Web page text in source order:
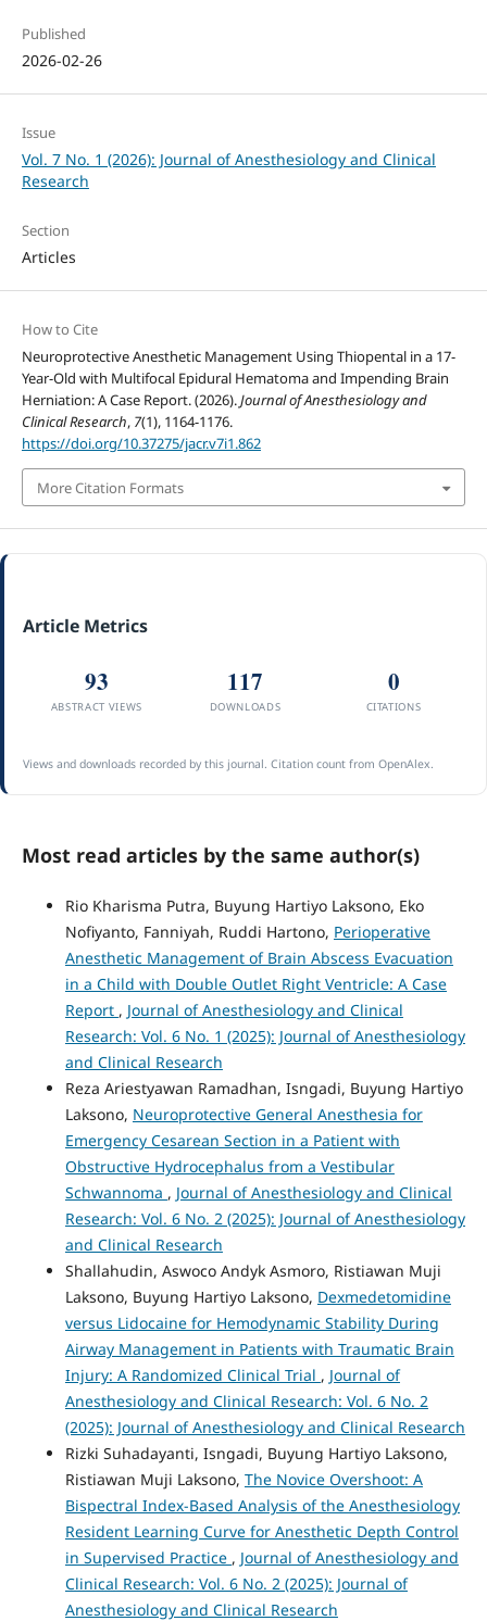
Published
2026-02-26
Issue
Vol. 7 No. 1 (2026): Journal of Anesthesiology and Clinical
Research
Section
Articles
How to Cite
Neuroprotective Anesthetic Management Using Thiopental in a 17-
Year-Old with Multifocal Epidural Hematoma and Impending Brain
Herniation: A Case Report. (2026).Journal of Anesthesiology and
Clinical Research, 7(1), 1164-1176.
https://doi.org/10.37275/jacr.v7i1.862
More Citation Formats
Article Metrics
93
ABSTRACT VIEWS
117
DOWNLOADS
0
CITATIONS
Views and downloads recorded by this journal. Citation count from OpenAlex.
Most read articles by the same author(s)
Rio Kharisma Putra, Buyung Hartiyo Laksono, Eko
Nofiyanto, Fanniyah, Ruddi Hartono, Perioperative
Anesthetic Management of Brain Abscess Evacuation
in a Child with Double Outlet Right Ventricle: A Case
Report , Journal of Anesthesiology and Clinical
Research: Vol. 6 No. 1 (2025): Journal of Anesthesiology
and Clinical Research
Reza Ariestyawan Ramadhan, Isngadi, Buyung Hartiyo
Laksono, Neuroprotective General Anesthesia for
Emergency Cesarean Section in a Patient with
Obstructive Hydrocephalus from a Vestibular
Schwannoma , Journal of Anesthesiology and Clinical
Research: Vol. 6 No. 2 (2025): Journal of Anesthesiology
and Clinical Research
Shallahudin, Aswoco Andyk Asmoro, Ristiawan Muji
Laksono, Buyung Hartiyo Laksono, Dexmedetomidine
versus Lidocaine for Hemodynamic Stability During
Airway Management in Patients with Traumatic Brain
Injury: A Randomized Clinical Trial , Journal of
Anesthesiology and Clinical Research: Vol. 6 No. 2
(2025): Journal of Anesthesiology and Clinical Research
Rizki Suhadayanti, Isngadi, Buyung Hartiyo Laksono,
Ristiawan Muji Laksono, The Novice Overshoot: A
Bispectral Index-Based Analysis of the Anesthesiology
Resident Learning Curve for Anesthetic Depth Control
in Supervised Practice , Journal of Anesthesiology and
Clinical Research: Vol. 6 No. 2 (2025): Journal of
Anesthesiology and Clinical Research